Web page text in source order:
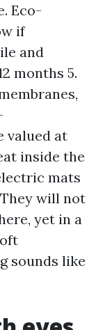
Eco-
if
and
months 5.
valued at
inside the
mats
will not
yet in a
sounds like